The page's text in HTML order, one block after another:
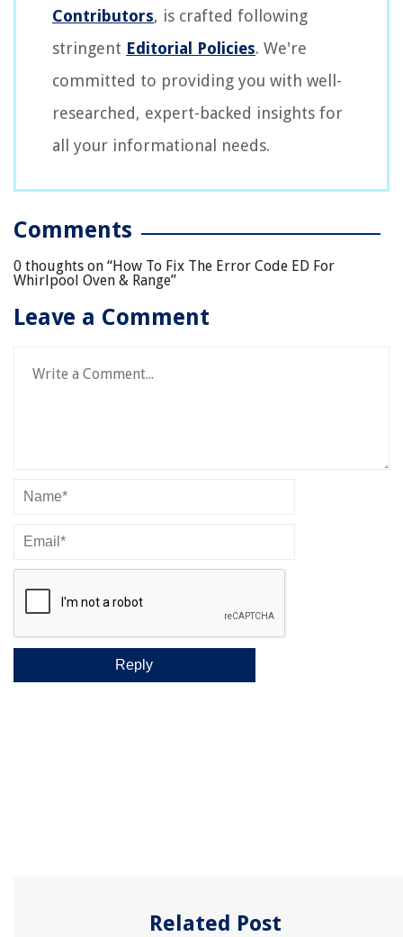
Contributors, is crafted following
stringent Editorial Policies. We're
committed to providing you with well-
researched, expert-backed insights for
all your informational needs.
Comments
0 thoughts on “How To Fix The Error Code ED For
Whirlpool Oven & Range”
Leave a Comment
Related Post